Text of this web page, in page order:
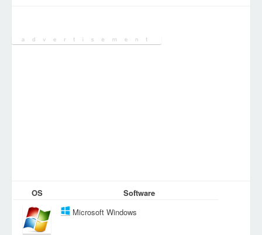
OS
Software
Microsoft Windows